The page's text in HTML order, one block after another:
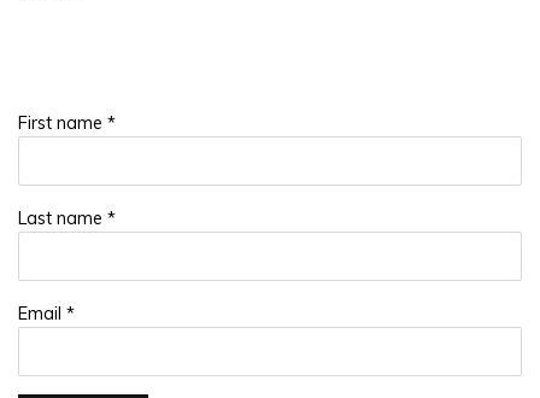
First name *
Last name *
Email *